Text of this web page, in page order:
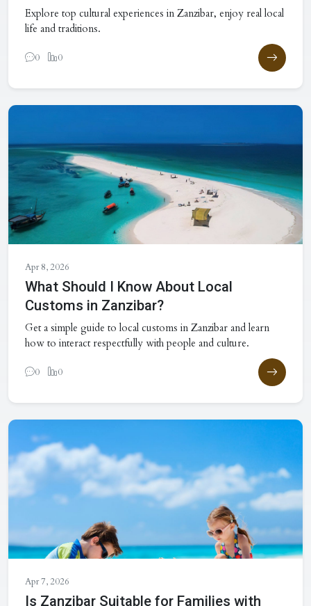
Explore top cultural experiences in Zanzibar, enjoy real local
life and traditions.
0 0
Apr 8, 2026
What Should I Know About Local
Customs in Zanzibar?
Get a simple guide to local customs in Zanzibar and learn
how to interact respectfully with people and culture.
0 0
Apr 7, 2026
Is Zanzibar Suitable for Families with